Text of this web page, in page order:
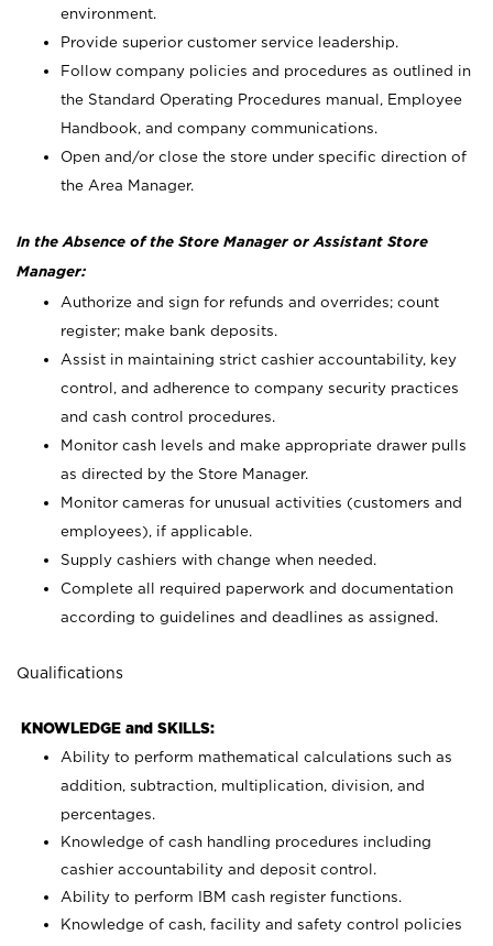
environment.
Provide superior customer service leadership.
Follow company policies and procedures as outlined in
the Standard Operating Procedures manual, Employee
Handbook, and company communications.
Open and/or close the store under specific direction of
the Area Manager.
In the Absence of the Store Manager or Assistant Store
Manager:
Authorize and sign for refunds and overrides; count
register; make bank deposits.
Assist in maintaining strict cashier accountability, key
control, and adherence to company security practices
and cash control procedures.
Monitor cash levels and make appropriate drawer pulls
as directed by the Store Manager.
Monitor cameras for unusual activities (customers and
employees), if applicable.
Supply cashiers with change when needed.
Complete all required paperwork and documentation
according to guidelines and deadlines as assigned.
Qualifications
KNOWLEDGE and SKILLS:
Ability to perform mathematical calculations such as
addition, subtraction, multiplication, division, and
percentages.
Knowledge of cash handling procedures including
cashier accountability and deposit control.
Ability to perform IBM cash register functions.
Knowledge of cash, facility and safety control policies